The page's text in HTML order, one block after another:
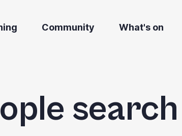
Community What's on
search